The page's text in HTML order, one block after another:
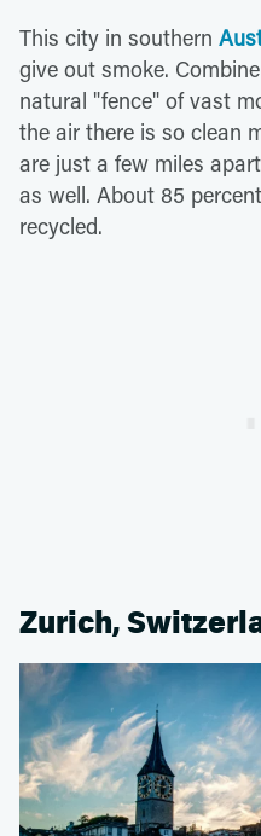
This city in southern
give out smoke.
natural "fence" of vast
the air there is so clean
are just a few miles
as well. About 85
recycled.
Zurich,